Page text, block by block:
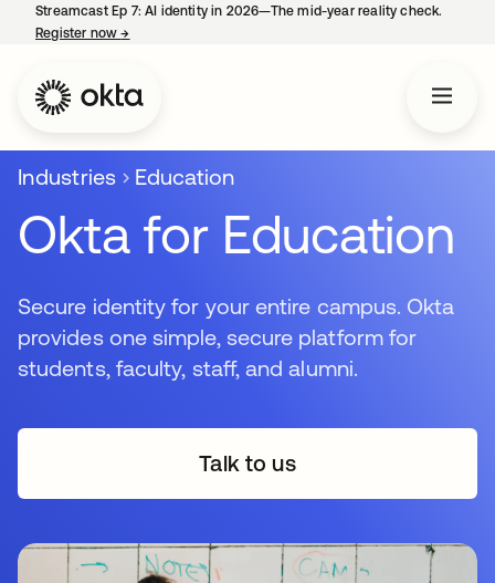
Streamcast Ep 7: AI identity in 2026—The mid-year reality check.
Register now→
Industries Education
Okta for Education
Secure identity for your entire campus. Okta
provides one simple, secure platform for
students, faculty, staff, and alumni.
Talk to us